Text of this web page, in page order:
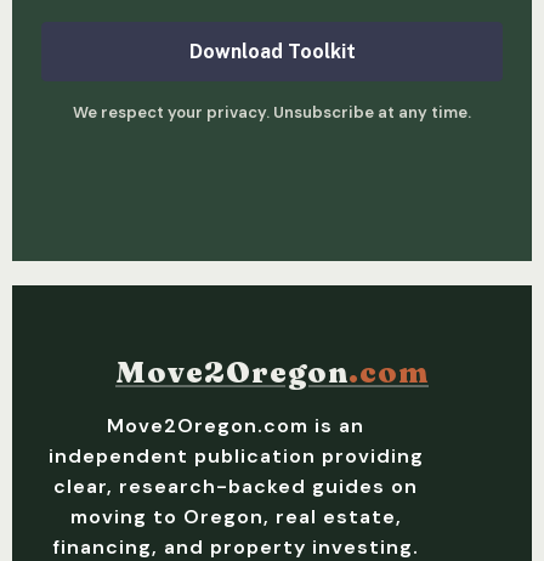
Download Toolkit
We respect your privacy. Unsubscribe at any time.
Move2Oregon.com
Move2Oregon.com is an
independent publication providing
clear, research-backed guides on
moving to Oregon, real estate,
financing, and property investing.